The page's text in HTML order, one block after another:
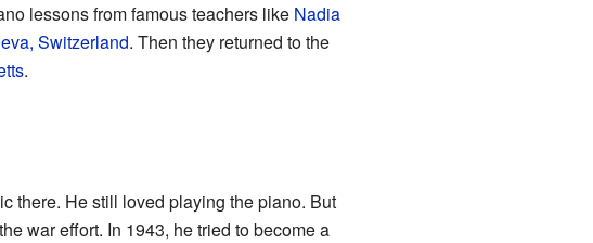
lessons from famous teachers like Nadia
Switzerland. Then they returned to the
.
there. He still loved playing the piano. But
war effort. In 1943, he tried to become a